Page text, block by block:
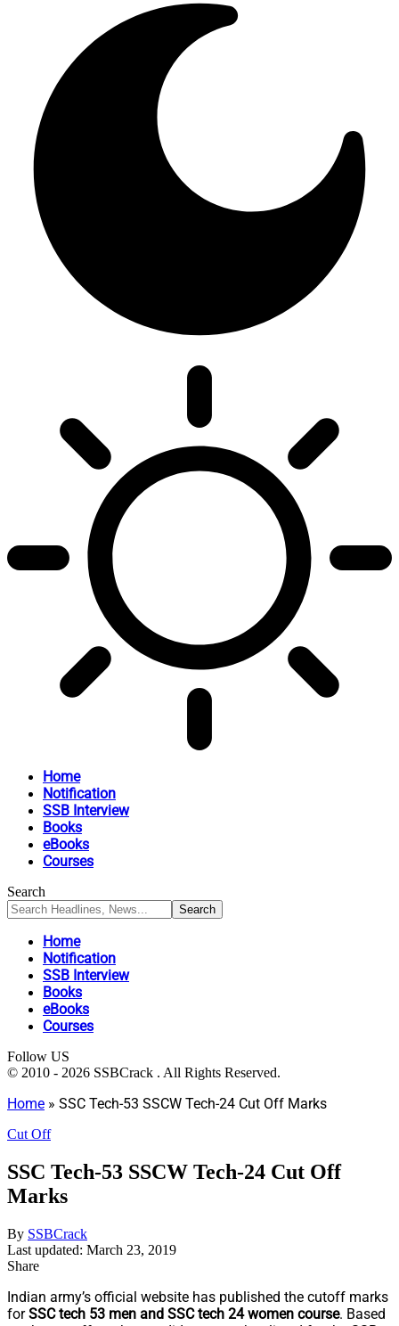
Home
Notification
SSB Interview
Books
eBooks
Courses
Search
Home
Notification
SSB Interview
Books
eBooks
Courses
Follow US
© 2010 - 2026 SSBCrack . All Rights Reserved.
Home » SSC Tech-53 SSCW Tech-24 Cut Off Marks
Cut Off
SSC Tech-53 SSCW Tech-24 Cut Off
Marks
By SSBCrack
Last updated: March 23, 2019
Share
Indian army’s official website has published the cutoff marks
forSSC tech 53 men and SSC tech 24 women course. Based